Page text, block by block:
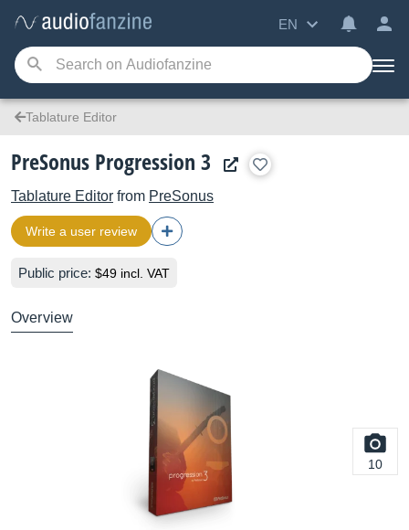
EN
Tablature Editor
PreSonus Progression 3
Tablature Editor from PreSonus
Write a user review
Public price: $49 incl. VAT
Overview
10